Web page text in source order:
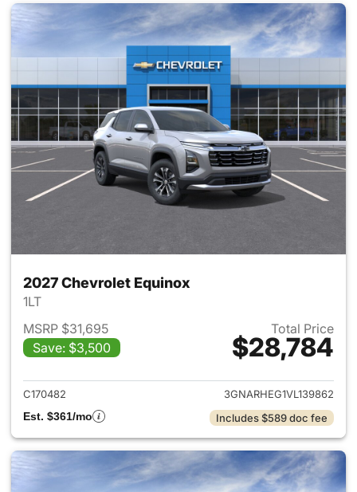
2027 Chevrolet Equinox
1LT
MSRP $31,695
Save: $3,500
Total Price
$28,784
View details for 2027
C170482
3GNARHEG1VL139862
Est. $361/mo
Includes $589 doc fee